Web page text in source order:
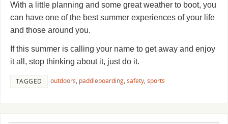
With a little planning and some great weather to boot, you
can have one of the best summer experiences of your life
and those around you.
If this summer is calling your name to get away and enjoy
it all, stop thinking about it, just do it.
TAGGED outdoors, paddleboarding, safety, sports